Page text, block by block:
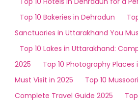
Top 10 Bakeries in Dehradun
Sanctuaries in Uttarakhand You
Top 10 Lakes in Uttarakhand:
2025
Top 10 Photography Places
Must Visit in 2025
Top 10
Complete Travel Guide 2025